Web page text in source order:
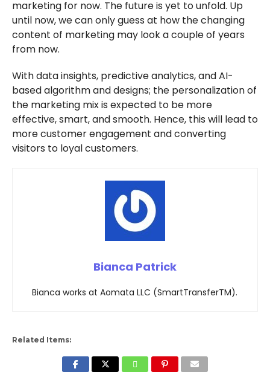
marketing for now. The future is yet to unfold. Up
until now, we can only guess at how the changing
content of marketing may look a couple of years
from now.
With data insights, predictive analytics, and AI-
based algorithm and designs; the personalization of
the marketing mix is expected to be more
effective, smart, and smooth. Hence, this will lead to
more customer engagement and converting
visitors to loyal customers.
Bianca Patrick
Bianca works at Aomata LLC (SmartTransferTM).
Related Items: